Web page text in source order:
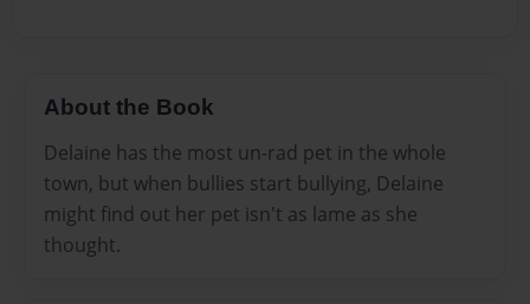
About the Book
Delaine has the most un-rad pet in the whole
town, but when bullies start bullying, Delaine
might find out her pet isn't as lame as she
thought.